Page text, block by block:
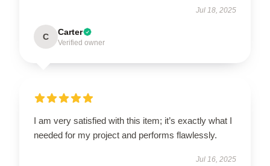
Jul 18, 2025
C Carter
Verified owner
I am very satisfied with this item; it’s exactly what I
needed for my project and performs flawlessly.
Jul 16, 2025